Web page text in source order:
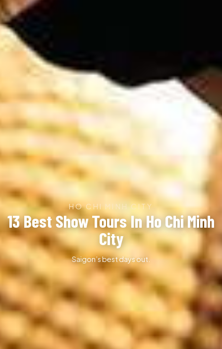
HO CHI MINH CITY
13 Best Show Tours In Ho Chi Minh
City
Saigon’s best days out.